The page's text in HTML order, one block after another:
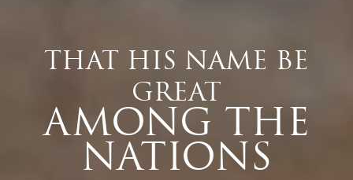
THAT HIS NAME BE
GREAT
AMONG THE
NATIONS